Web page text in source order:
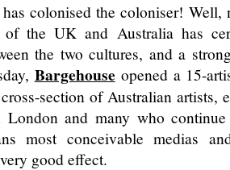
colonised the coloniser!
of the UK and Australia has
the two cultures, and a
Bargehouse opened a 15-
section of Australian artists,
London and many who
most conceivable medias
good effect.